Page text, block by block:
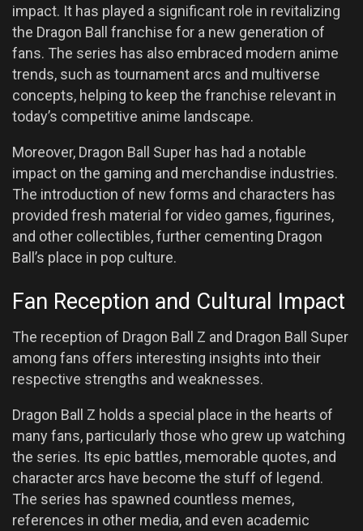
impact. It has played a significant role in revitalizing
the Dragon Ball franchise for a new generation of
fans. The series has also embraced modern anime
trends, such as tournament arcs and multiverse
concepts, helping to keep the franchise relevant in
today’s competitive anime landscape.
Moreover, Dragon Ball Super has had a notable
impact on the gaming and merchandise industries.
The introduction of new forms and characters has
provided fresh material for video games, figurines,
and other collectibles, further cementing Dragon
Ball’s place in pop culture.
Fan Reception and Cultural Impact
The reception of Dragon Ball Z and Dragon Ball Super
among fans offers interesting insights into their
respective strengths and weaknesses.
Dragon Ball Z holds a special place in the hearts of
many fans, particularly those who grew up watching
the series. Its epic battles, memorable quotes, and
character arcs have become the stuff of legend.
The series has spawned countless memes,
references in other media, and even academic